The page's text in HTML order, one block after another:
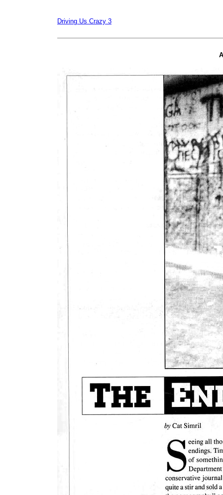
Driving Us Crazy 3